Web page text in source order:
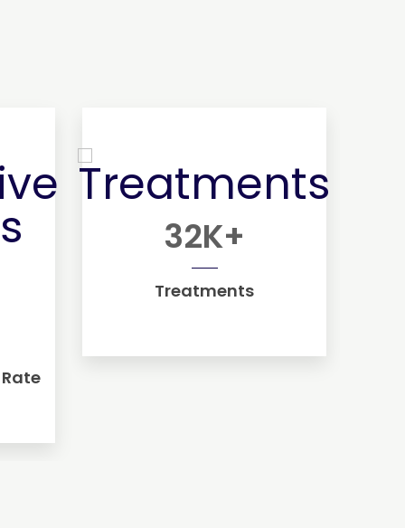
32K+
Treatments